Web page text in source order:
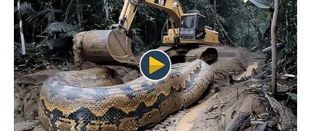
Limpopo River in Anti-Smuggling Operation
MAY 17, 2025
Court Upholds Bail Denial for Rapper Shebe
Maburna, NPA Welcomes Ruling
JANUARY 10, 2026
Ex-ANC Member Blames Former Head of State
for Tribalism and Party Turmoil